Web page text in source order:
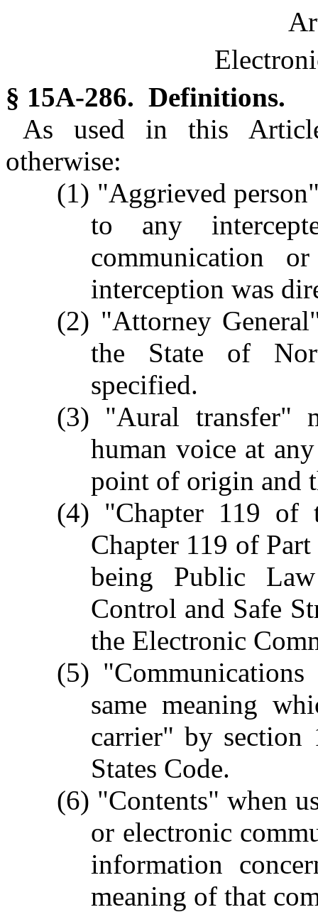
§ 15A-286. Definitions.
As used in this
otherwise:
(1) "Aggrieved
to any
communication
interception was
(2) "Attorney
the State of
specified.
(3) "Aural transfer"
human voice at
point of origin and
(4) "Chapter 119 of
Chapter 119 of
being Public
Control and Safe
the Electronic
(5)
same meaning
carrier" by
States Code.
(6) "Contents" when
or electronic
information
meaning of that